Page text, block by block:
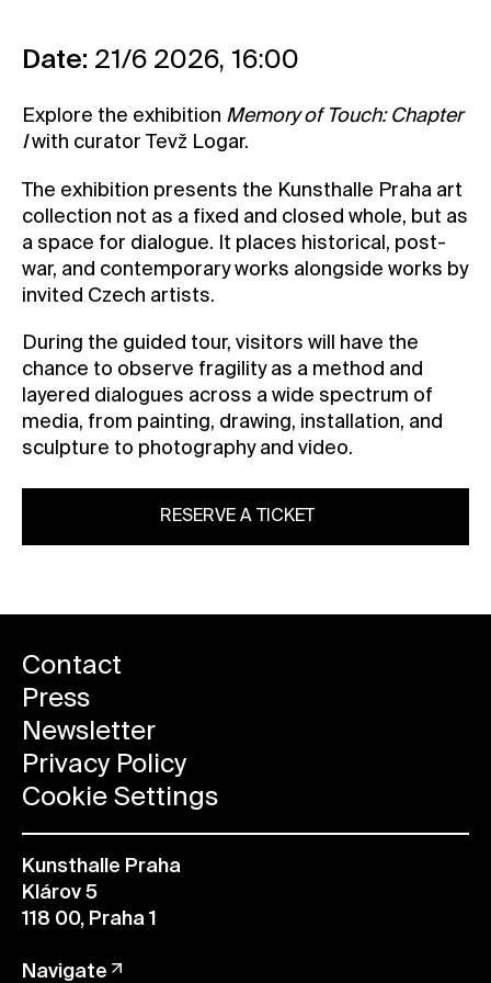
News
Press
Rentals
Date: 21/6 2026, 16:00
Explore the exhibition Memory of Touch: Chapter
Iwith curator Tevž Logar.
The exhibition presents the Kunsthalle Praha art
collection not as a fixed and closed whole, but as
a space for dialogue. It places historical, post-
war, and contemporary works alongside works by
invited Czech artists.
During the guided tour, visitors will have the
chance to observe fragility as a method and
layered dialogues across a wide spectrum of
media, from painting, drawing, installation, and
sculpture to photography and video.
RESERVE A TICKET
Contact
Press
Newsletter
Privacy Policy
Cookie Settings
Kunsthalle Praha
Klárov 5
118 00, Praha 1
Navigate